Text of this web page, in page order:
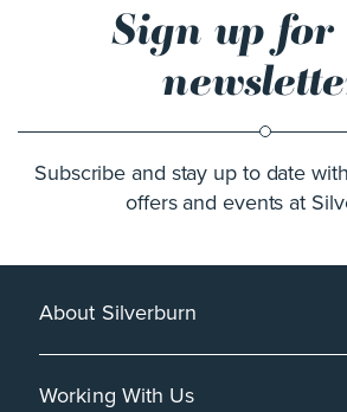
Sign up
Subscribe and stay up to date
offers and events at
About Silverburn
Working With Us